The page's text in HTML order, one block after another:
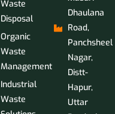
Waste
Disposal
Organic
Waste
Management
Industrial
Waste
Dhaulana
Road,
Panchsheel
Nagar,
Distt-
Hapur,
Uttar